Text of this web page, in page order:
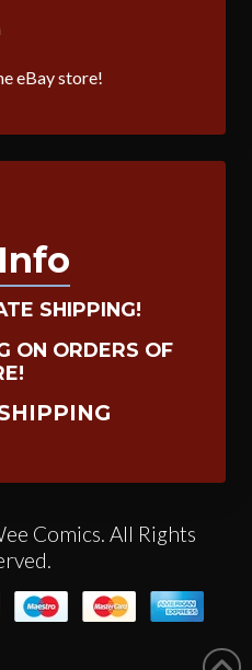
eBay store!
SHIPPING!
ON ORDERS OF
Comics. All Rights